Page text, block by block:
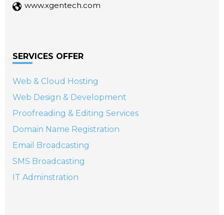
www.xgentech.com
SERVICES OFFER
Web & Cloud Hosting
Web Design & Development
Proofreading & Editing Services
Domain Name Registration
Email Broadcasting
SMS Broadcasting
IT Adminstration